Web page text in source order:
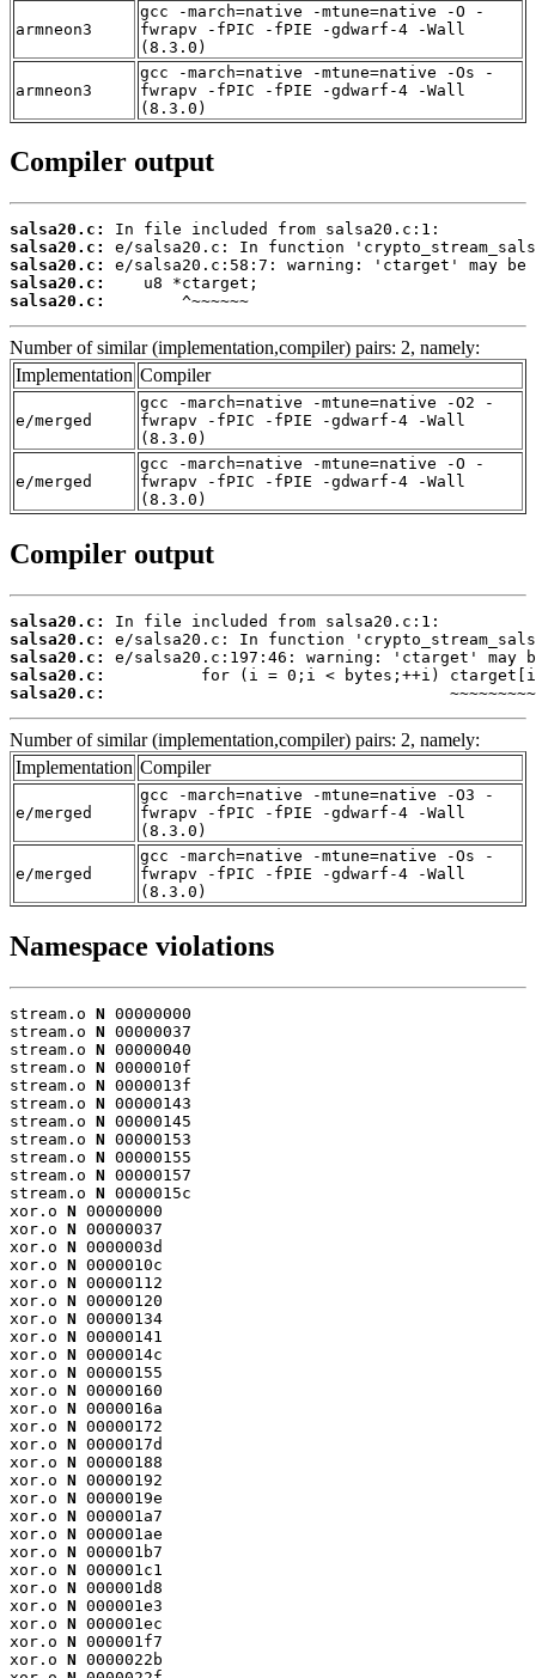
armneon3
gcc -march=native -mtune=native -O -
fwrapv -fPIC -fPIE -gdwarf-4 -Wall
(8.3.0)
armneon3
gcc -march=native -mtune=native -Os -
fwrapv -fPIC -fPIE -gdwarf-4 -Wall
(8.3.0)
Compiler output
salsa20.c:
salsa20.c:
salsa20.c:
salsa20.c:
salsa20.c:
        ^~~~~~~
Number of similar (implementation,compiler) pairs: 2, namely:
Implementation Compiler
e/merged
gcc -march=native -mtune=native -O2 -
fwrapv -fPIC -fPIE -gdwarf-4 -Wall
(8.3.0)
e/merged
gcc -march=native -mtune=native -O -
fwrapv -fPIC -fPIE -gdwarf-4 -Wall
(8.3.0)
Compiler output
salsa20.c:
salsa20.c:
salsa20.c:
salsa20.c:
salsa20.c:
Number of similar (implementation,compiler) pairs: 2, namely:
Implementation Compiler
e/merged
gcc -march=native -mtune=native -O3 -
fwrapv -fPIC -fPIE -gdwarf-4 -Wall
(8.3.0)
e/merged
gcc -march=native -mtune=native -Os -
fwrapv -fPIC -fPIE -gdwarf-4 -Wall
(8.3.0)
Namespace violations
stream.o N 00000000
stream.o N 00000037
stream.o N 00000040
stream.o N 0000010f
stream.o N 0000013f
stream.o N 00000143
stream.o N 00000145
stream.o N 00000153
stream.o N 00000155
stream.o N 00000157
stream.o N 0000015c
xor.o N 00000000
xor.o N 00000037
xor.o N 0000003d
xor.o N 0000010c
xor.o N 00000112
xor.o N 00000120
xor.o N 00000134
xor.o N 00000141
xor.o N 0000014c
xor.o N 00000155
xor.o N 00000160
xor.o N 0000016a
xor.o N 00000172
xor.o N 0000017d
xor.o N 00000188
xor.o N 00000192
xor.o N 0000019e
xor.o N 000001a7
xor.o N 000001ae
xor.o N 000001b7
xor.o N 000001c1
xor.o N 000001d8
xor.o N 000001e3
xor.o N 000001ec
xor.o N 000001f7
xor.o N 0000022b